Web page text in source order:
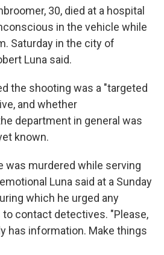
30, died at a hospital
in the vehicle while
Saturday in the city of
Luna said.
the shooting was a "targeted
and whether
department in general was
known.
was murdered while serving
Luna said at a Sunday
which he urged any
contact detectives. "Please,
has information. Make things